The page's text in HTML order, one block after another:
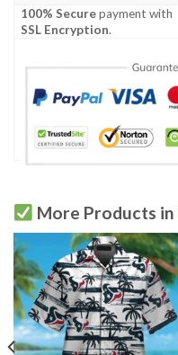
100% Securepayment with
SSL Encryption.
More Products in